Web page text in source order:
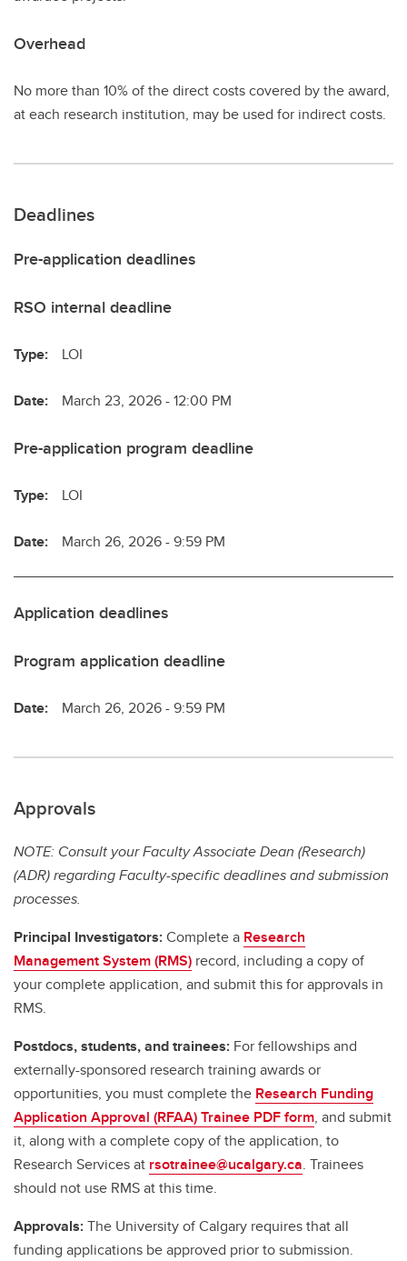
Overhead
No more than 10% of the direct costs covered by the award,
at each research institution, may be used for indirect costs.
Deadlines
Pre-application deadlines
RSO internal deadline
Type: LOI
Date: March 23, 2026 - 12:00 PM
Pre-application program deadline
Type: LOI
Date: March 26, 2026 - 9:59 PM
Application deadlines
Program application deadline
Date: March 26, 2026 - 9:59 PM
Approvals
NOTE: Consult your Faculty Associate Dean (Research)
(ADR) regarding Faculty-specific deadlines and submission
processes.
Principal Investigators:Complete a Research
Management System (RMS) record, including a copy of
your complete application, and submit this for approvals in
RMS.
Postdocs, students, and trainees: For fellowships and
externally-sponsored research training awards or
opportunities, you must complete the Research Funding
Application Approval (RFAA) Trainee PDF form, and submit
it, along with a complete copy of the application, to
Research Services at rsotrainee@ucalgary.ca. Trainees
should not use RMS at this time.
Approvals:The University of Calgary requires that all
funding applications be approved prior to submission.